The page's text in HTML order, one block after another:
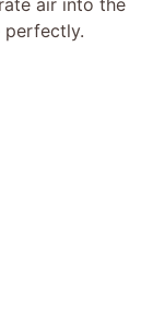
perfectly.